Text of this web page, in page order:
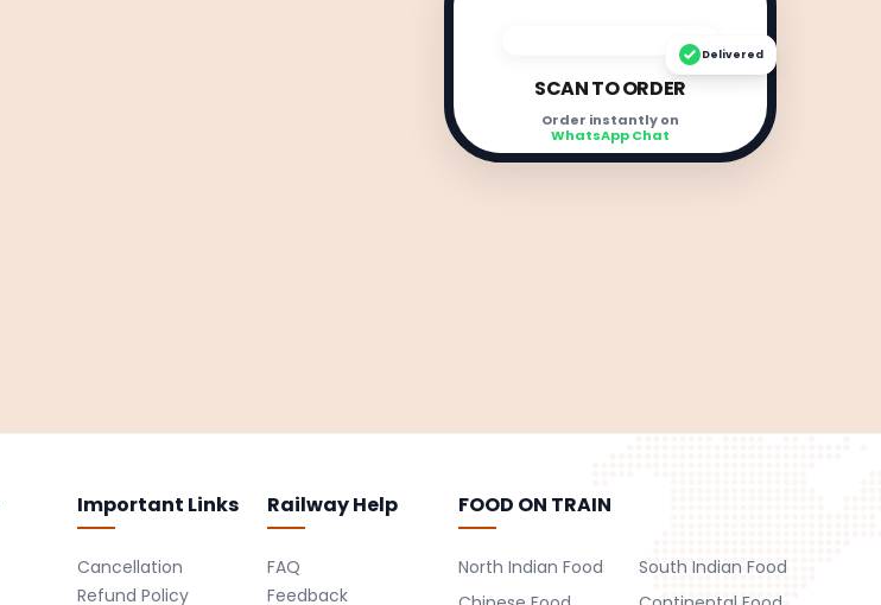
SCAN TO ORDER
Order instantly on
WhatsApp Chat
Delivered
Important Links
Cancellation
Refund Policy
Railway Help
FAQ
Feedback
FOOD ON TRAIN
North Indian Food
South Indian Food